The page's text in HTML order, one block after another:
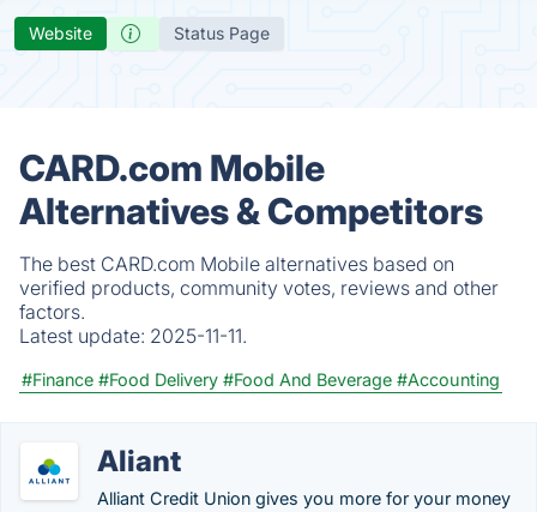
Website Status Page
CARD.com Mobile
Alternatives & Competitors
The best CARD.com Mobile alternatives based on
verified products, community votes, reviews and other
factors.
Latest update: 2025-11-11.
#Finance #Food Delivery #Food And Beverage #Accounting
Aliant
Alliant Credit Union gives you more for your money